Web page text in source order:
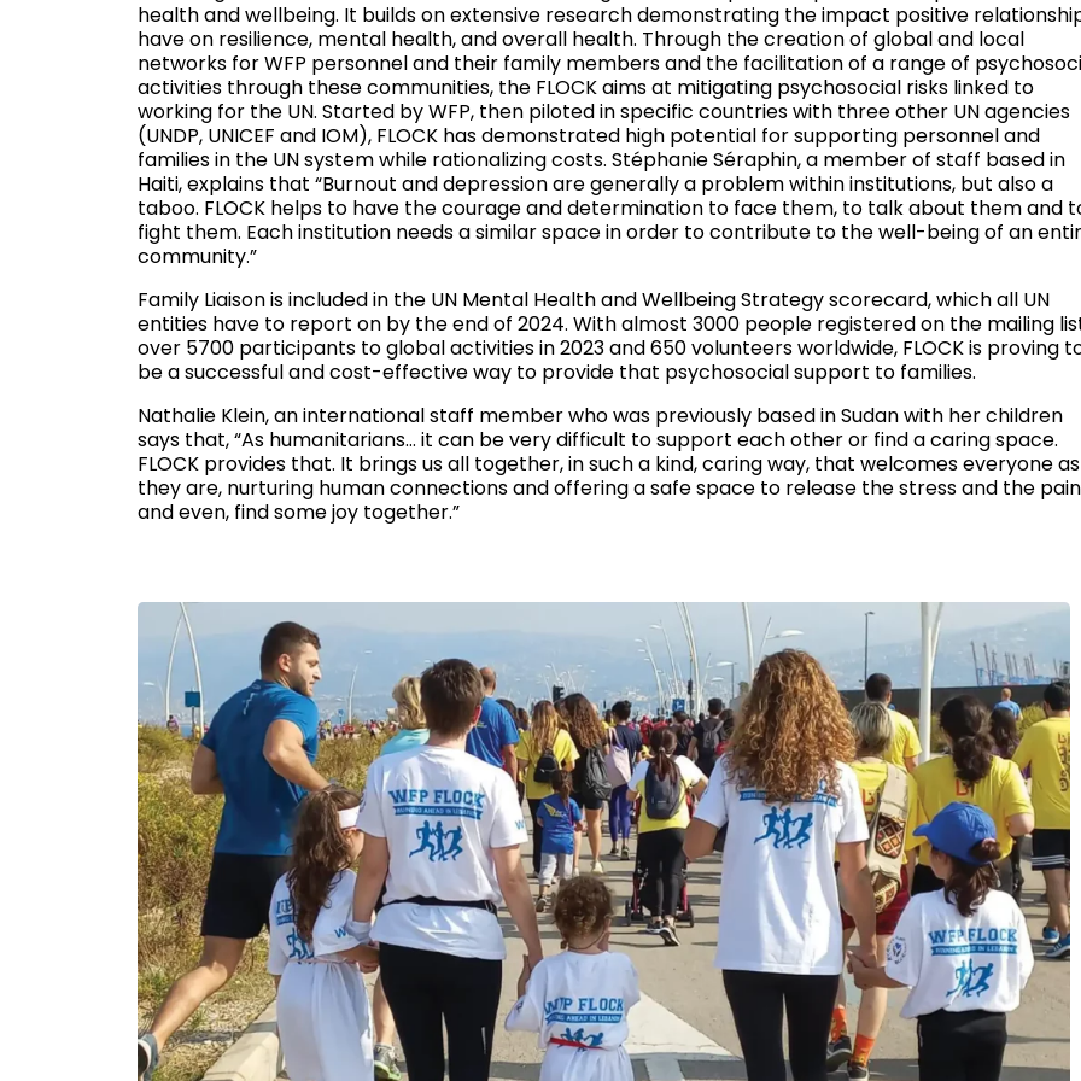
health and wellbeing. It builds on extensive research demonstrating the impact positive
have on resilience, mental health, and overall health. Through the creation of global and local
networks for WFP personnel and their family members and the facilitation of a range of
activities through these communities, the FLOCK aims at mitigating psychosocial risks linked to
working for the UN. Started by WFP, then piloted in specific countries with three other UN agencies
(UNDP, UNICEF and IOM), FLOCK has demonstrated high potential for supporting personnel and
families in the UN system while rationalizing costs. Stéphanie Séraphin, a member of staff based in
Haiti, explains that “Burnout and depression are generally a problem within institutions, but also a
taboo. FLOCK helps to have the courage and determination to face them, to talk about them and
fight them. Each institution needs a similar space in order to contribute to the well-being of an
community.”
Family Liaison is included in the UN Mental Health and Wellbeing Strategy scorecard, which all UN
entities have to report on by the end of 2024. With almost 3000 people registered on the mailing
over 5700 participants to global activities in 2023 and 650 volunteers worldwide, FLOCK is proving
be a successful and cost-effective way to provide that psychosocial support to families.
Nathalie Klein, an international staff member who was previously based in Sudan with her children
says that, “As humanitarians… it can be very difficult to support each other or find a caring space.
FLOCK provides that. It brings us all together, in such a kind, caring way, that welcomes everyone as
they are, nurturing human connections and offering a safe space to release the stress and the
and even, find some joy together.”